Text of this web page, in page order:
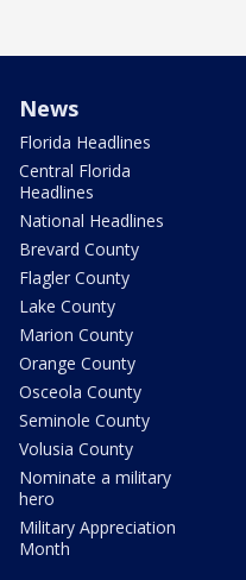
News
Florida Headlines
Central Florida
Headlines
National Headlines
Brevard County
Flagler County
Lake County
Marion County
Orange County
Osceola County
Seminole County
Volusia County
Nominate a military
hero
Military Appreciation
Month